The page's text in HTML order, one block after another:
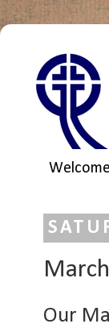
Welcome
Our